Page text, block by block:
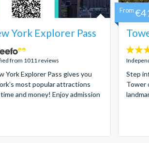
York Explorer Pass
from 1011 reviews
York Explorer Pass gives you
most popular attractions
and money! Enjoy admission
4.7
stars:
Step
Tower
From